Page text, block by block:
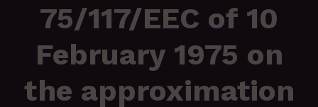
75/117/EEC of 10
February 1975 on
the approximation